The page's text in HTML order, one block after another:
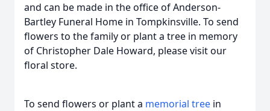
and can be made in the office of Anderson-
Bartley Funeral Home in Tompkinsville. To send
flowers to the family or plant a tree in memory
of Christopher Dale Howard, please visit our
floral store.
To send flowers or plant a memorial tree in